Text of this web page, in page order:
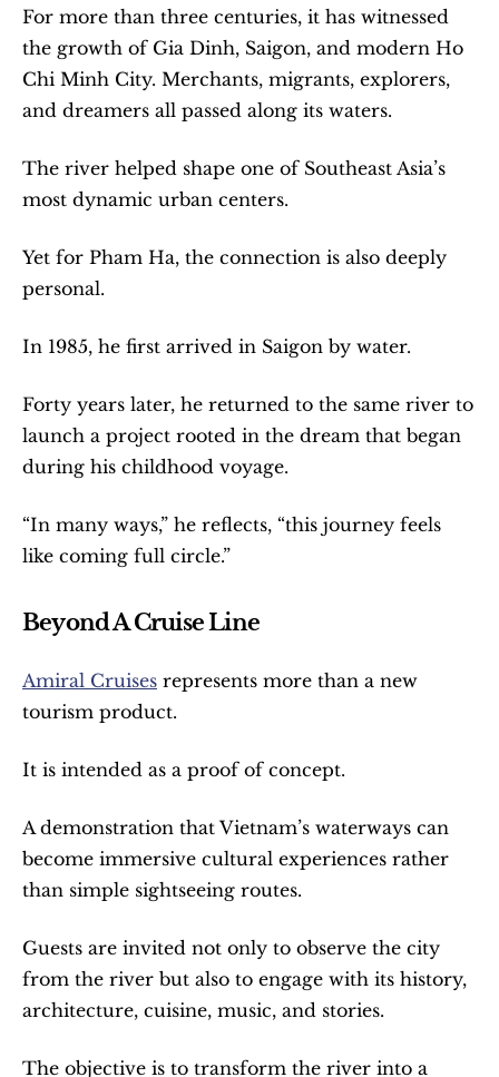
For more than three centuries, it has witnessed
the growth of Gia Dinh, Saigon, and modern Ho
Chi Minh City. Merchants, migrants, explorers,
and dreamers all passed along its waters.
The river helped shape one of Southeast Asia’s
most dynamic urban centers.
Yet for Pham Ha, the connection is also deeply
personal.
In 1985, he first arrived in Saigon by water.
Forty years later, he returned to the same river to
launch a project rooted in the dream that began
during his childhood voyage.
“In many ways,” he reflects, “this journey feels
like coming full circle.”
Beyond A Cruise Line
Amiral Cruises represents more than a new
tourism product.
It is intended as a proof of concept.
A demonstration that Vietnam’s waterways can
become immersive cultural experiences rather
than simple sightseeing routes.
Guests are invited not only to observe the city
from the river but also to engage with its history,
architecture, cuisine, music, and stories.
The objective is to transform the river into a